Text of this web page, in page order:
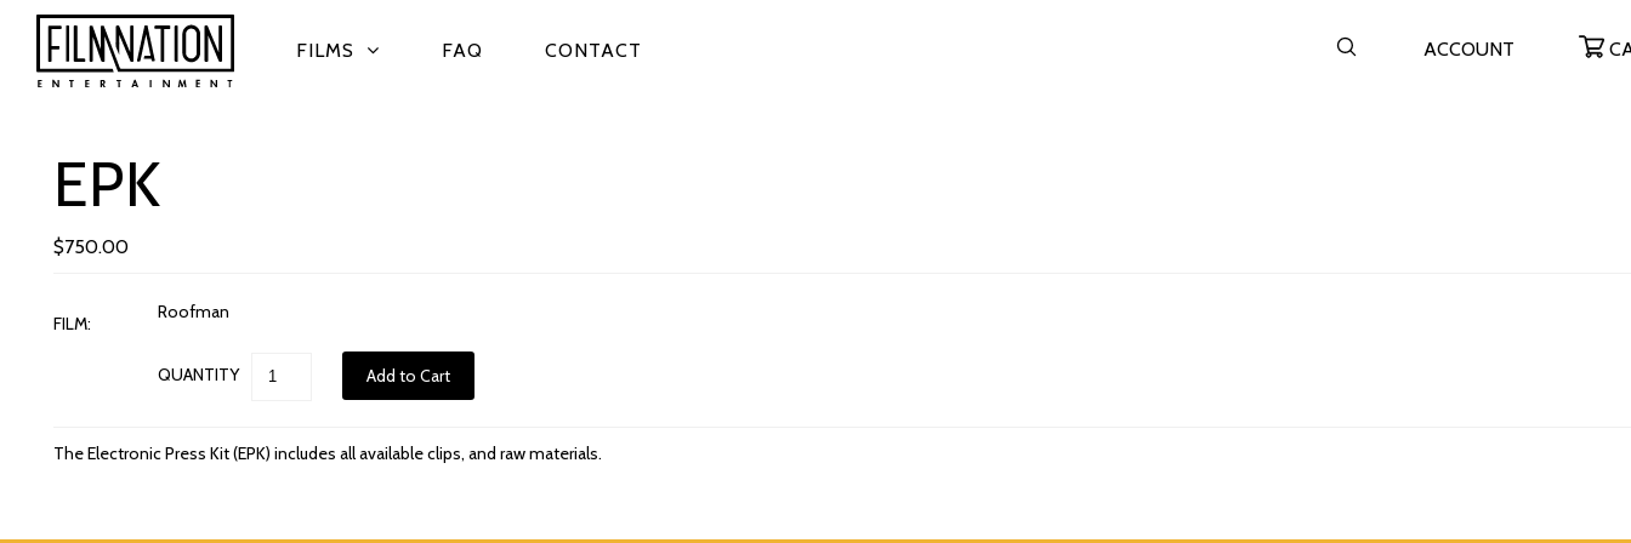
FILMS FAQ CONTACT ACCOUNT
EPK
$750.00
FILM:
Roofman
QUANTITY
The Electronic Press Kit (EPK) includes all available clips, and raw materials.